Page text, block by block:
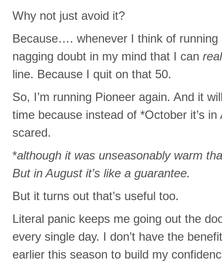
Why not just avoid it?
Because…. whenever I think of running
nagging doubt in my mind that I can
line. Because I quit on that 50.
So, I’m running Pioneer again. And it
time because instead of *October it’s in
scared.
*although it was unseasonably warm
But in August it’s like a guarantee.
But it turns out that’s useful too.
Literal panic keeps me going out the
every single day. I don’t have the
earlier this season to build my